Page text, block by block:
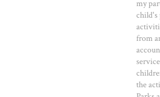
my
child's
from
the